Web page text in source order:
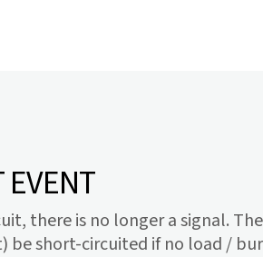
EVENT
there is no longer a signal.
be short-circuited if no load /